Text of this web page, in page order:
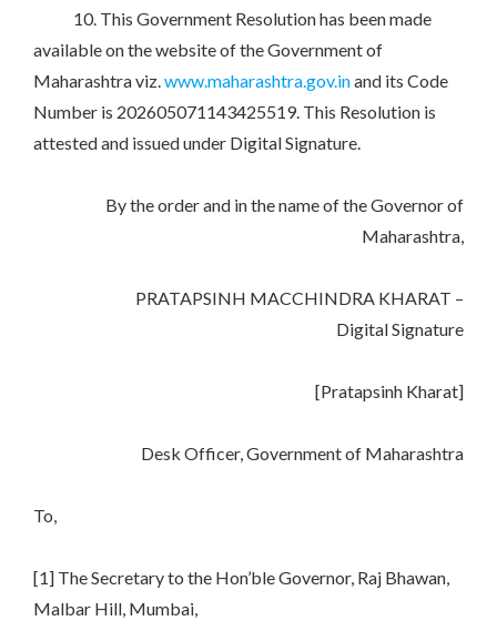
10. This Government Resolution has been made
available on the website of the Government of
Maharashtra viz.www.maharashtra.gov.inand its Code
Number is 202605071143425519. This Resolution is
attested and issued under Digital Signature.
By the order and in the name of the Governor of
Maharashtra,
PRATAPSINH MACCHINDRA KHARAT –
Digital Signature
[Pratapsinh Kharat]
Desk Officer, Government of Maharashtra
To,
[1] The Secretary to the Hon’ble Governor, Raj Bhawan,
Malbar Hill, Mumbai,